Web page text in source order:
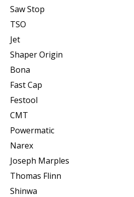
Saw Stop
TSO
Jet
Shaper Origin
Bona
Fast Cap
Festool
CMT
Powermatic
Narex
Joseph Marples
Thomas Flinn
Shinwa